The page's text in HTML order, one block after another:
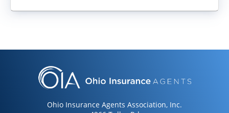
Ohio Insurance Agents Association, Inc.